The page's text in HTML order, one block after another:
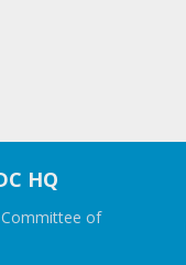
HQ
of